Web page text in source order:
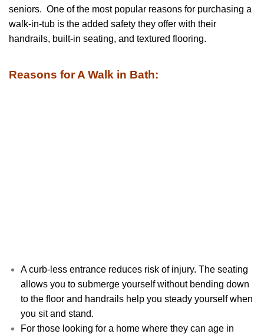
seniors. One of the most popular reasons for purchasing a
walk-in-tub is the added safety they offer with their
handrails, built-in seating, and textured flooring.
Reasons for A Walk in Bath:
A curb-less entrance reduces risk of injury. The seating
allows you to submerge yourself without bending down
to the floor and handrails help you steady yourself when
you sit and stand.
For those looking for a home where they can age in